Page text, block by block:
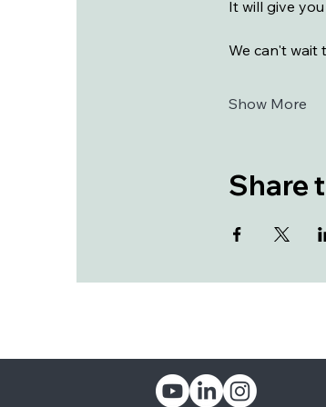
It will give
We can't wait
Show More
Share